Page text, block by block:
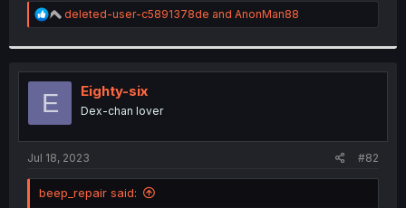
R
e
t
i
s
:
deleted-user-c5891378de and AnonMan88
E Eighty-six
Dex-chan lover
Jul 18, 2023 #82
beep_repair said: